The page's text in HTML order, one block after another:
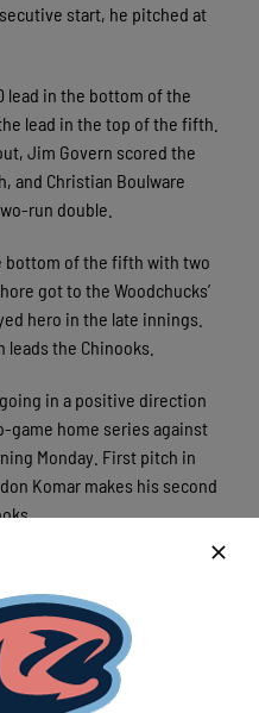
start, he pitched at
lead in the bottom of the
lead in the top of the fifth.
Jim Govern scored the
and Christian Boulware
run double.
bottom of the fifth with two
got to the Woodchucks’
hero in the late innings.
the Chinooks.
in a positive direction
game home series against
Monday. First pitch in
Komar makes his second
one earned run. He
pitched against Battle Creek
allowed one run on four
Chinooks’ final 14 games